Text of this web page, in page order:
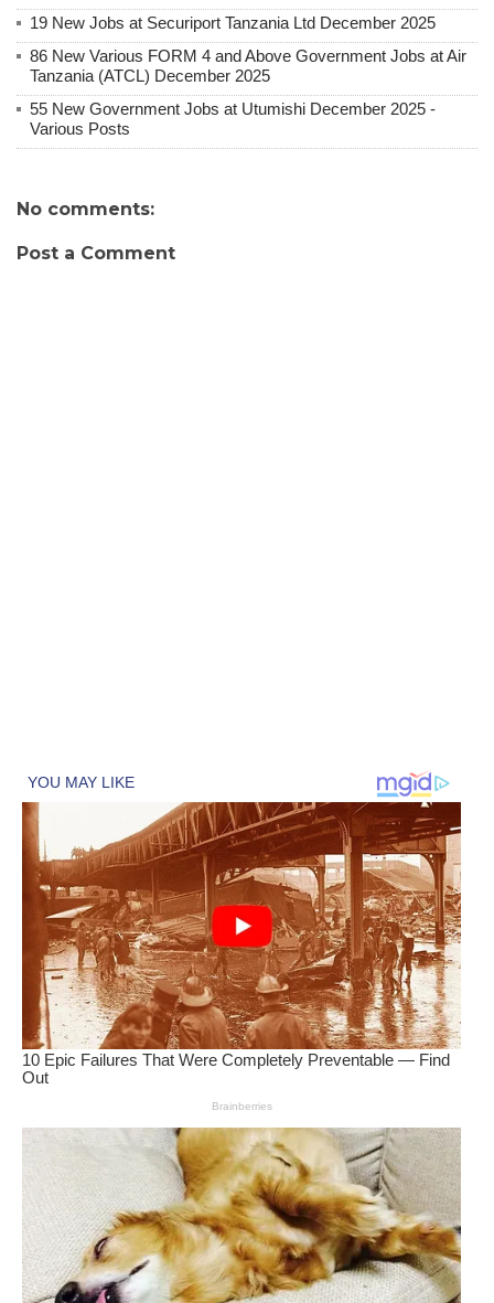
19 New Jobs at Securiport Tanzania Ltd December 2025
86 New Various FORM 4 and Above Government Jobs at Air
Tanzania (ATCL) December 2025
55 New Government Jobs at Utumishi December 2025 -
Various Posts
No comments:
Post a Comment